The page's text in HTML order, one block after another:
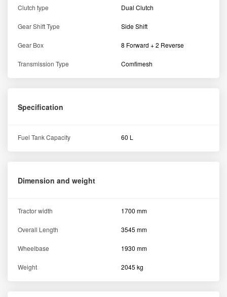
Clutch type Dual Clutch
Gear Shift Type Side Shift
Gear Box 8 Forward + 2 Reverse
Transmission Type Comfimesh
Specification
Fuel Tank Capacity 60 L
Dimension and weight
Tractor width 1700 mm
Overall Length 3545 mm
Wheelbase 1930 mm
Weight 2045 kg